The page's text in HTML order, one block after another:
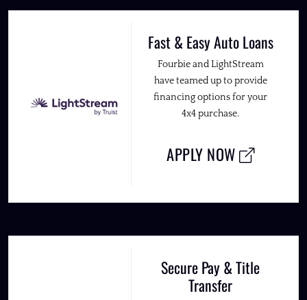
Fast & Easy Auto Loans
Fourbie and LightStream
have teamed up to provide
financing options for your
4x4 purchase.
APPLY NOW
Secure Pay & Title
Transfer